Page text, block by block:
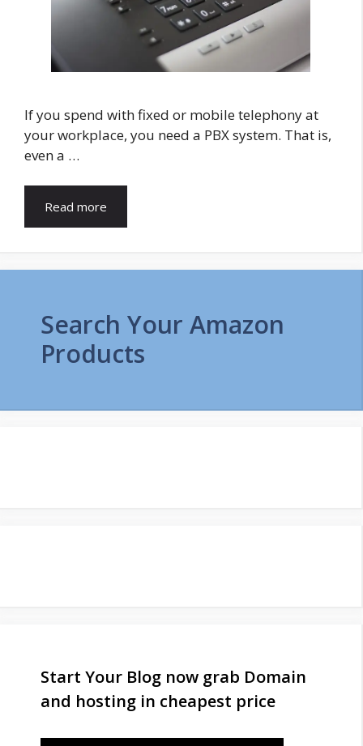
If you spend with fixed or mobile telephony at
your workplace, you need a PBX system. That is,
even a …
Read more
Search Your Amazon
Products
Start Your Blog now grab Domain
and hosting in cheapest price